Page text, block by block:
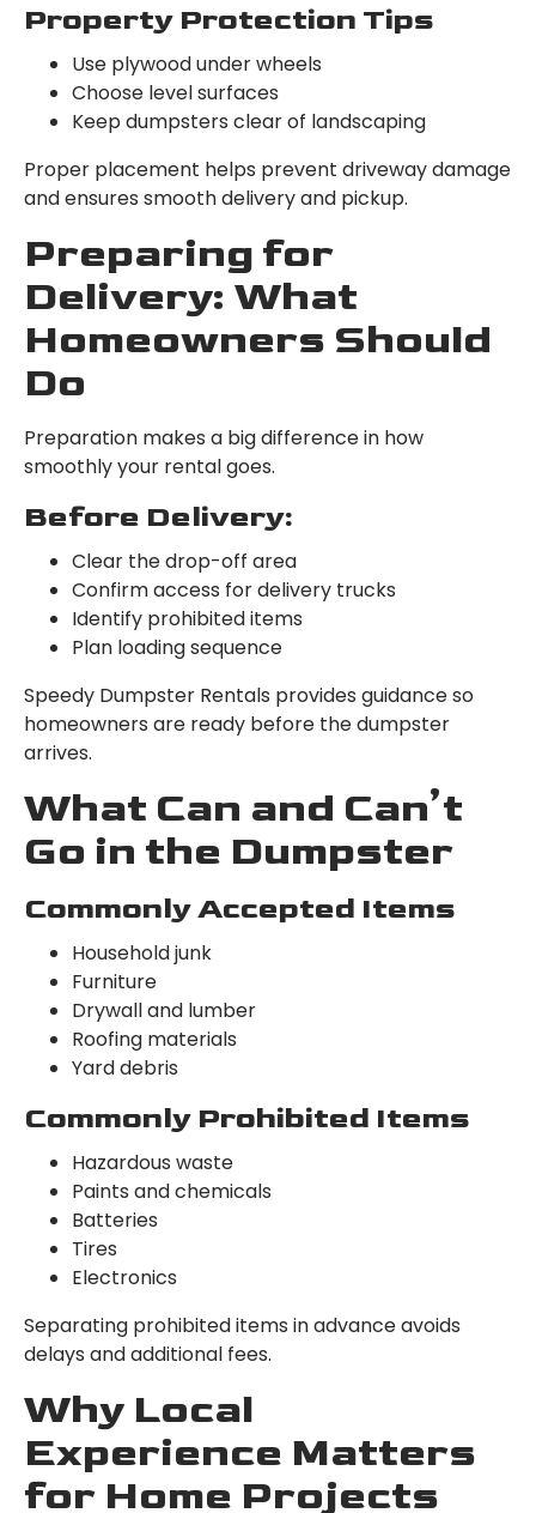
Property Protection Tips
Use plywood under wheels
Choose level surfaces
Keep dumpsters clear of landscaping
Proper placement helps prevent driveway damage
and ensures smooth delivery and pickup.
Preparing for
Delivery: What
Homeowners Should
Do
Preparation makes a big difference in how
smoothly your rental goes.
Before Delivery:
Clear the drop-off area
Confirm access for delivery trucks
Identify prohibited items
Plan loading sequence
Speedy Dumpster Rentals provides guidance so
homeowners are ready before the dumpster
arrives.
What Can and Can’t
Go in the Dumpster
Commonly Accepted Items
Household junk
Furniture
Drywall and lumber
Roofing materials
Yard debris
Commonly Prohibited Items
Hazardous waste
Paints and chemicals
Batteries
Tires
Electronics
Separating prohibited items in advance avoids
delays and additional fees.
Why Local
Experience Matters
for Home Projects